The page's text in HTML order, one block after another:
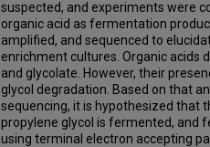
suspected, and experiments were
organic acid as fermentation
amplified, and sequenced to
enrichment cultures. Organic acids
and glycolate. However, their
glycol degradation. Based on that
sequencing, it is hypothesized that
propylene glycol is fermented, and
using terminal electron accepting